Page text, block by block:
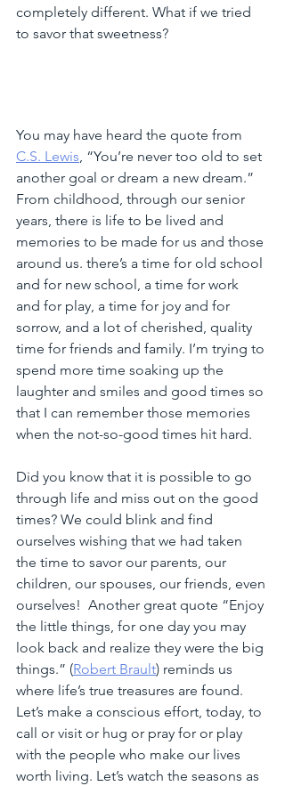
completely different. What if we tried
to savor that sweetness?
You may have heard the quote from
C.S. Lewis, “You’re never too old to set
another goal or dream a new dream.”
From childhood, through our senior
years, there is life to be lived and
memories to be made for us and those
around us. there’s a time for old school
and for new school, a time for work
and for play, a time for joy and for
sorrow, and a lot of cherished, quality
time for friends and family. I’m trying to
spend more time soaking up the
laughter and smiles and good times so
that I can remember those memories
when the not-so-good times hit hard.
Did you know that it is possible to go
through life and miss out on the good
times? We could blink and find
ourselves wishing that we had taken
the time to savor our parents, our
children, our spouses, our friends, even
ourselves!  Another great quote “Enjoy
the little things, for one day you may
look back and realize they were the big
things.” (Robert Brault) reminds us
where life’s true treasures are found.
Let’s make a conscious effort, today, to
call or visit or hug or pray for or play
with the people who make our lives
worth living. Let’s watch the seasons as